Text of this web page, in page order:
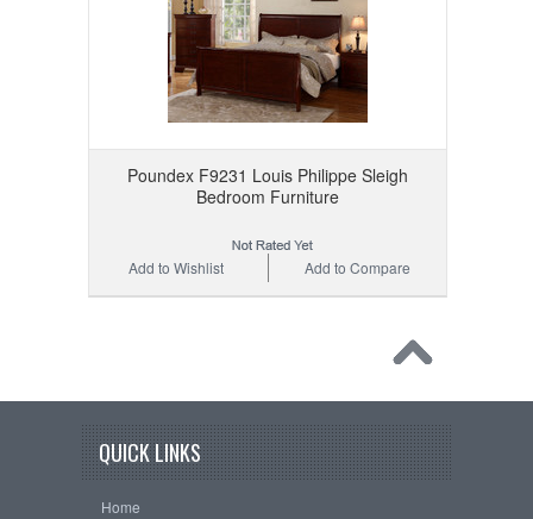
Poundex F9231 Louis Philippe Sleigh
Bedroom Furniture
Add to Compare
Add to Wishlist
QUICK LINKS
Home